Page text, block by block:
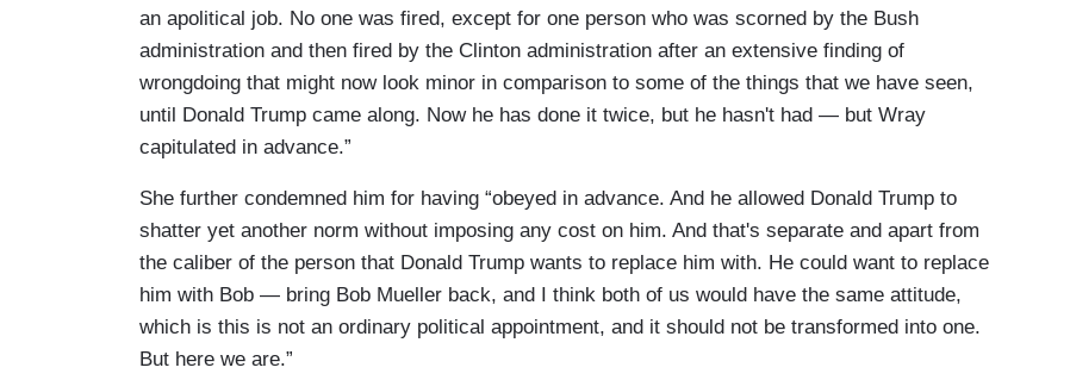
an apolitical job. No one was fired, except for one person who was scorned by the Bush
administration and then fired by the Clinton administration after an extensive finding of
wrongdoing that might now look minor in comparison to some of the things that we have seen,
until Donald Trump came along. Now he has done it twice, but he hasn't had — but Wray
capitulated in advance.”
She further condemned him for having “obeyed in advance. And he allowed Donald Trump to
shatter yet another norm without imposing any cost on him. And that's separate and apart from
the caliber of the person that Donald Trump wants to replace him with. He could want to replace
him with Bob — bring Bob Mueller back, and I think both of us would have the same attitude,
which is this is not an ordinary political appointment, and it should not be transformed into one.
But here we are.”